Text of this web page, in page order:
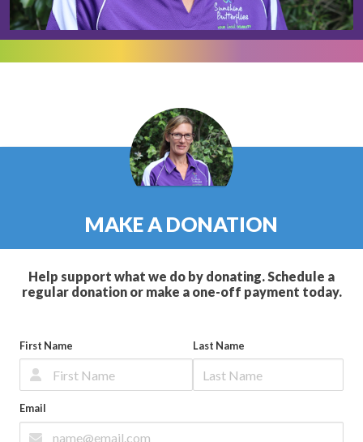
MAKE A DONATION
Help support what we do by donating. Schedule a
regular donation or make a one-off payment today.
First Name Last Name
Email